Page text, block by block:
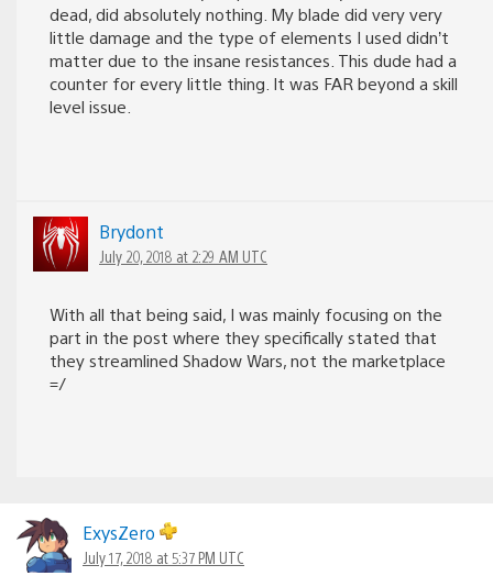
dead, did absolutely nothing. My blade did very very
little damage and the type of elements I used didn’t
matter due to the insane resistances. This dude had a
counter for every little thing. It was FAR beyond a skill
level issue.
Brydont
July 20, 2018 at 2:29 AM UTC
With all that being said, I was mainly focusing on the
part in the post where they specifically stated that
they streamlined Shadow Wars, not the marketplace
=/
ExysZero
July 17, 2018 at 5:37 PM UTC